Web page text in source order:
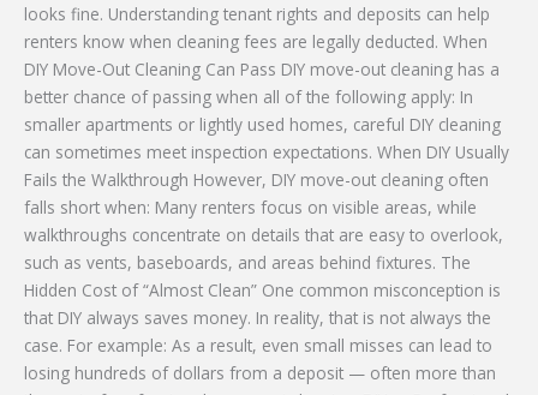
looks fine. Understanding tenant rights and deposits can help
renters know when cleaning fees are legally deducted. When
DIY Move-Out Cleaning Can Pass DIY move-out cleaning has a
better chance of passing when all of the following apply: In
smaller apartments or lightly used homes, careful DIY cleaning
can sometimes meet inspection expectations. When DIY Usually
Fails the Walkthrough However, DIY move-out cleaning often
falls short when: Many renters focus on visible areas, while
walkthroughs concentrate on details that are easy to overlook,
such as vents, baseboards, and areas behind fixtures. The
Hidden Cost of “Almost Clean” One common misconception is
that DIY always saves money. In reality, that is not always the
case. For example: As a result, even small misses can lead to
losing hundreds of dollars from a deposit — often more than